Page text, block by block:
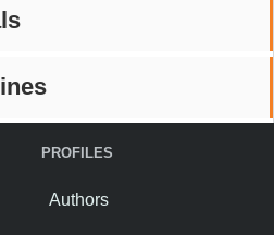
PROFILES
Authors